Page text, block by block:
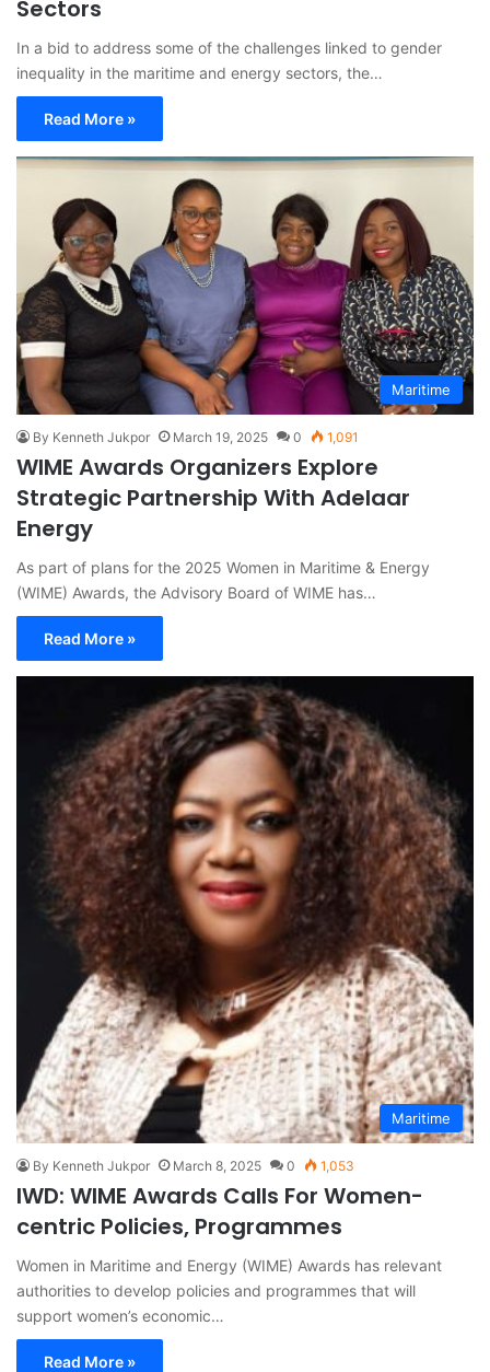
Sectors
In a bid to address some of the challenges linked to gender
inequality in the maritime and energy sectors, the…
Read More »
Maritime
By Kenneth Jukpor March 19, 2025 0 1,091
WIME Awards Organizers Explore
Strategic Partnership With Adelaar
Energy
As part of plans for the 2025 Women in Maritime & Energy
(WIME) Awards, the Advisory Board of WIME has…
Read More »
Maritime
By Kenneth Jukpor March 8, 2025 0 1,053
IWD: WIME Awards Calls For Women-
centric Policies, Programmes
Women in Maritime and Energy (WIME) Awards has relevant
authorities to develop policies and programmes that will
support women’s economic…
Read More »